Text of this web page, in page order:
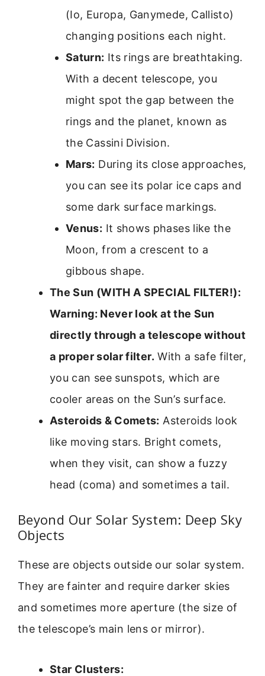
(Io, Europa, Ganymede, Callisto)
changing positions each night.
Saturn: Its rings are breathtaking.
With a decent telescope, you
might spot the gap between the
rings and the planet, known as
the Cassini Division.
Mars: During its close approaches,
you can see its polar ice caps and
some dark surface markings.
Venus: It shows phases like the
Moon, from a crescent to a
gibbous shape.
The Sun (WITH A SPECIAL FILTER!):
Warning: Never look at the Sun
directly through a telescope without
a proper solar filter. With a safe filter,
you can see sunspots, which are
cooler areas on the Sun’s surface.
Asteroids & Comets: Asteroids look
like moving stars. Bright comets,
when they visit, can show a fuzzy
head (coma) and sometimes a tail.
Beyond Our Solar System: Deep Sky
Objects
These are objects outside our solar system.
They are fainter and require darker skies
and sometimes more aperture (the size of
the telescope’s main lens or mirror).
Star Clusters: